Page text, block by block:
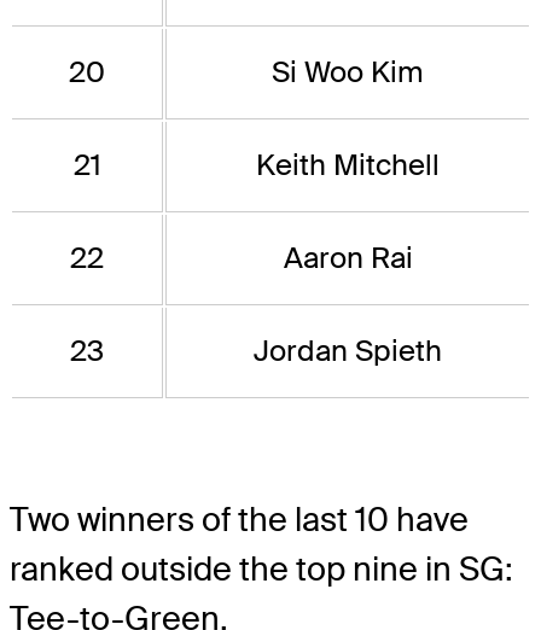
20 Si Woo Kim
21 Keith Mitchell
22 Aaron Rai
23 Jordan Spieth
Two winners of the last 10 have
ranked outside the top nine in SG:
Tee-to-Green.